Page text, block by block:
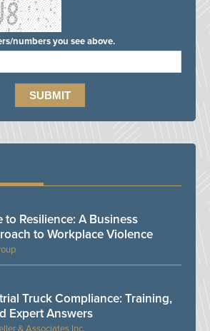
numbers you see above.
to Resilience: A Business
to Workplace Violence
Truck Compliance: Training,
Expert Answers